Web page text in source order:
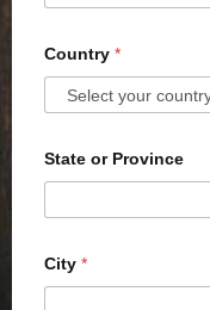
Country *
State or Province
City *